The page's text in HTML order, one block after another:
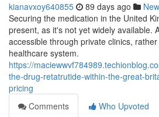
kianavxoy640855 89 days ago
Securing the medication in the United
present, as it's not yet widely available.
accessible through private clinics,
healthcare system.
https://
the-drug-retatrutide-within-the-great-
pricing
Comments
Who Upvoted